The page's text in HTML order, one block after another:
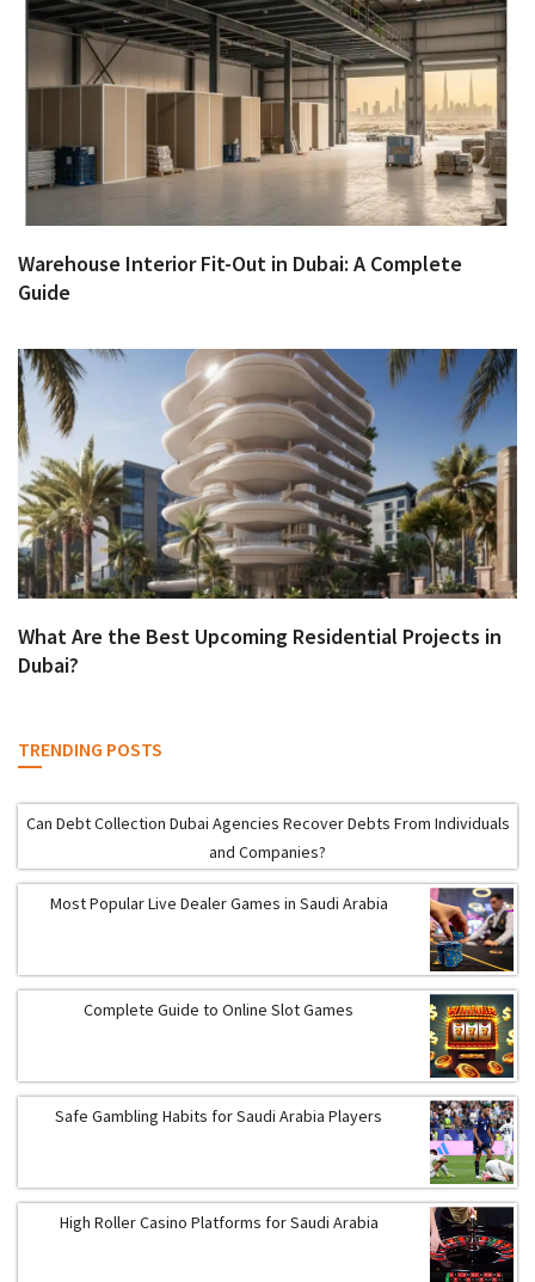
Warehouse Interior Fit-Out in Dubai: A Complete
Guide
What Are the Best Upcoming Residential Projects in
Dubai?
TRENDING POSTS
Can Debt Collection Dubai Agencies Recover Debts From Individuals
and Companies?
Most Popular Live Dealer Games in Saudi Arabia
Complete Guide to Online Slot Games
Safe Gambling Habits for Saudi Arabia Players
High Roller Casino Platforms for Saudi Arabia